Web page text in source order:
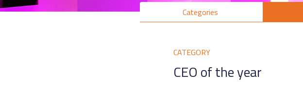
Categories
CATEGORY
CEO of the year